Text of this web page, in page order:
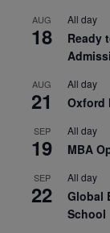
AUG
18
All day
Ready
AUG
21
All day
Oxford
SEP
19
All day
MBA
SEP
22
All day
Global
School